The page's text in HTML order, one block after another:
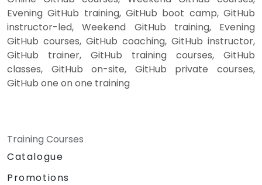
Evening GitHub training, GitHub boot camp, GitHub
instructor-led, Weekend GitHub training, Evening
GitHub courses, GitHub coaching, GitHub instructor,
GitHub trainer, GitHub training courses, GitHub
classes, GitHub on-site, GitHub private courses,
GitHub one on one training
Training Courses
Catalogue
Promotions